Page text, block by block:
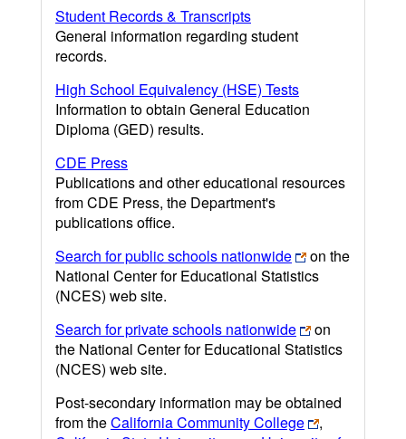
Student Records & Transcripts
General information regarding student
records.
High School Equivalency (HSE) Tests
Information to obtain General Education
Diploma (GED) results.
CDE Press
Publications and other educational resources
from CDE Press, the Department's
publications office.
Search for public schools nationwide
on the
National Center for Educational Statistics
(NCES) web site.
Search for private schools nationwide
on
the National Center for Educational Statistics
(NCES) web site.
Post-secondary information may be obtained
from theCalifornia Community College
,